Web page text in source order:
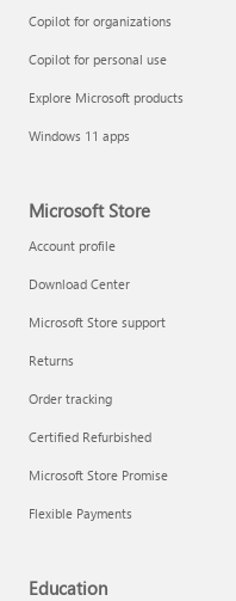
Copilot for organizations
Copilot for personal use
Explore Microsoft products
Windows 11 apps
Microsoft Store
Account profile
Download Center
Microsoft Store support
Returns
Order tracking
Certified Refurbished
Microsoft Store Promise
Flexible Payments
Education